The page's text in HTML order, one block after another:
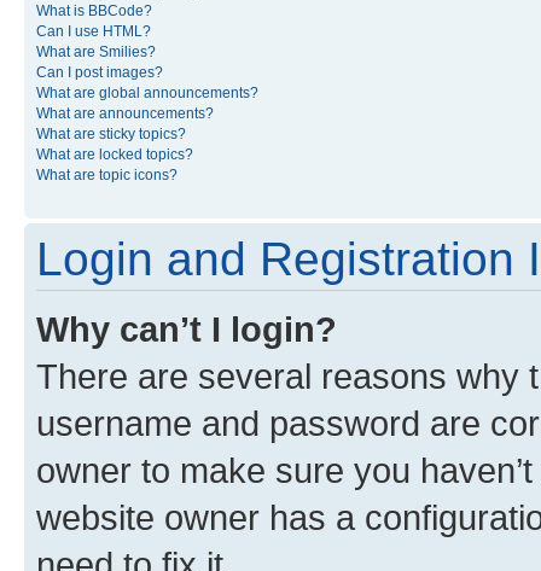
What is BBCode?
Can I use HTML?
What are Smilies?
Can I post images?
What are global announcements?
What are announcements?
What are sticky topics?
What are locked topics?
What are topic icons?
Login and Registration
Why can’t I login?
There are several reasons why
username and password are
owner to make sure you
website owner has a